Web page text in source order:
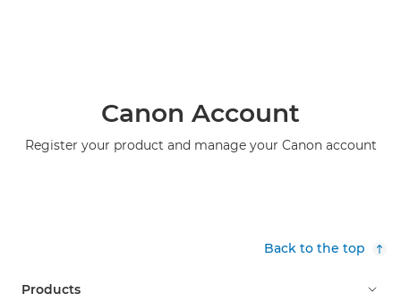
Canon Account
Register your product and manage your Canon account
Back to the top
Products